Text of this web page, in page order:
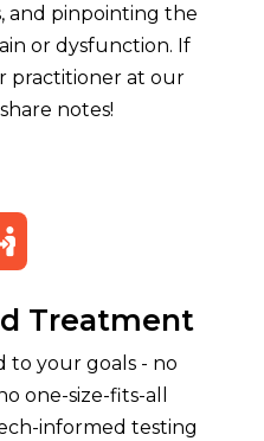
and pinpointing the
or dysfunction. If
practitioner at our
notes!
Treatment
to your goals - no
one-size-fits-all
informed testing